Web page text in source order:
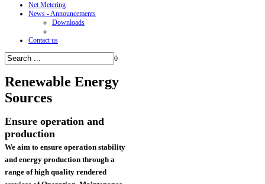
Net Metering
News - Announcements
Downloads
Contact us
0
Renewable Energy
Sources
Ensure operation and
production
We aim to ensure operation stability
and energy production through a
range of high quality rendered